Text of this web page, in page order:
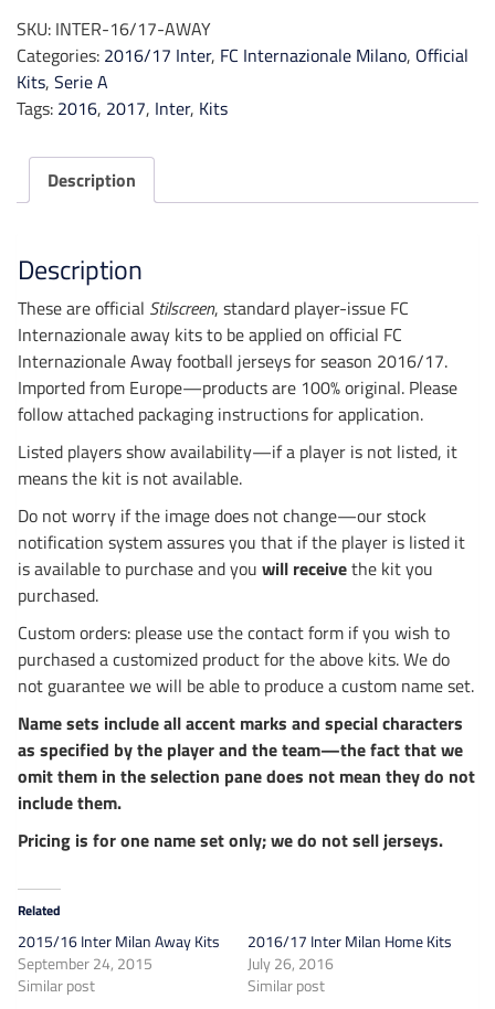
Away
Kits
quantity
SKU: INTER-16/17-AWAY
Categories: 2016/17 Inter, FC Internazionale Milano, Official
Kits, Serie A
Tags: 2016, 2017, Inter, Kits
Description
Description
These are official Stilscreen, standard player-issue FC
Internazionale away kits to be applied on official FC
Internazionale Away football jerseys for season 2016/17.
Imported from Europe—products are 100% original. Please
follow attached packaging instructions for application.
Listed players show availability—if a player is not listed, it
means the kit is not available.
Do not worry if the image does not change—our stock
notification system assures you that if the player is listed it
is available to purchase and you will receivethe kit you
purchased.
Custom orders: please use the contact form if you wish to
purchased a customized product for the above kits. We do
not guarantee we will be able to produce a custom name set.
Name sets include all accent marks and special characters
as specified by the player and the team—the fact that we
omit them in the selection pane does not mean they do not
include them.
Pricing is for one name set only; we do not sell jerseys.
Related
2015/16 Inter Milan Away Kits
September 24, 2015
Similar post
2016/17 Inter Milan Home Kits
July 26, 2016
Similar post